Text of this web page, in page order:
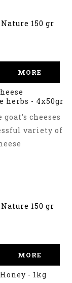
MORE
herbs - 4x50gr
cheeses
variety of
MORE
- 1kg